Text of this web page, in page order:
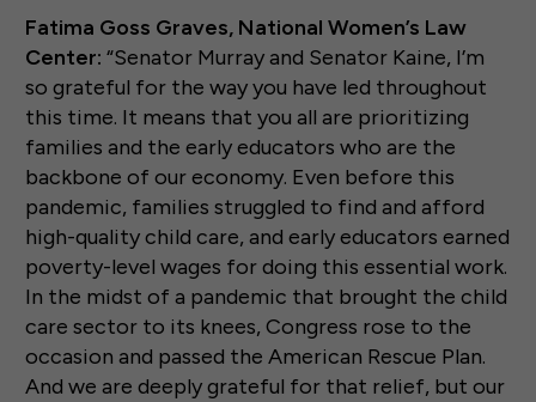
Fatima Goss Graves, National Women’s Law
Center: “Senator Murray and Senator Kaine, I’m
so grateful for the way you have led throughout
this time. It means that you all are prioritizing
families and the early educators who are the
backbone of our economy. Even before this
pandemic, families struggled to find and afford
high-quality child care, and early educators earned
poverty-level wages for doing this essential work.
In the midst of a pandemic that brought the child
care sector to its knees, Congress rose to the
occasion and passed the American Rescue Plan.
And we are deeply grateful for that relief, but our